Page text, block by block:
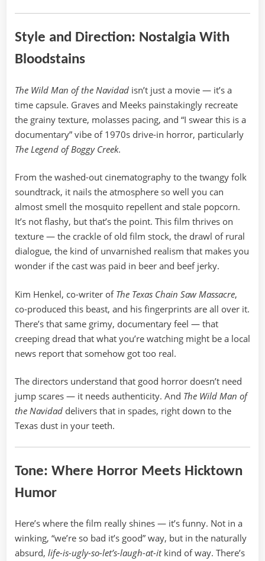
Style and Direction: Nostalgia With
Bloodstains
The Wild Man of the Navidad isn’t just a movie — it’s a
time capsule. Graves and Meeks painstakingly recreate
the grainy texture, molasses pacing, and “I swear this is a
documentary” vibe of 1970s drive-in horror, particularly
The Legend of Boggy Creek.
From the washed-out cinematography to the twangy folk
soundtrack, it nails the atmosphere so well you can
almost smell the mosquito repellent and stale popcorn.
It’s not flashy, but that’s the point. This film thrives on
texture — the crackle of old film stock, the drawl of rural
dialogue, the kind of unvarnished realism that makes you
wonder if the cast was paid in beer and beef jerky.
Kim Henkel, co-writer of The Texas Chain Saw Massacre,
co-produced this beast, and his fingerprints are all over it.
There’s that same grimy, documentary feel — that
creeping dread that what you’re watching might be a local
news report that somehow got too real.
The directors understand that good horror doesn’t need
jump scares — it needs authenticity. And The Wild Man of
the Navidad delivers that in spades, right down to the
Texas dust in your teeth.
Tone: Where Horror Meets Hicktown
Humor
Here’s where the film really shines — it’s funny. Not in a
winking, “we’re so bad it’s good” way, but in the naturally
absurd, life-is-ugly-so-let’s-laugh-at-itkind of way. There’s